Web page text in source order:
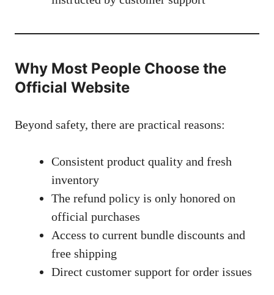
Why Most People Choose the
Official Website
Beyond safety, there are practical reasons:
Consistent product quality and fresh
inventory
The refund policy is only honored on
official purchases
Access to current bundle discounts and
free shipping
Direct customer support for order issues